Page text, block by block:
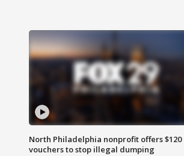
North Philadelphia nonprofit offers $120
vouchers to stop illegal dumping